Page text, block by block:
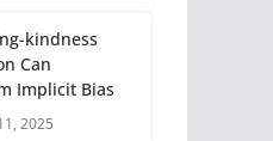
kindness
Can
Implicit Bias
2025